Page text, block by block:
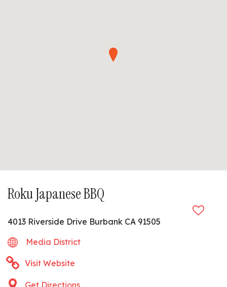
Roku Japanese BBQ
4013 Riverside Drive Burbank CA 91505
Media District
Visit Website
Get Directions